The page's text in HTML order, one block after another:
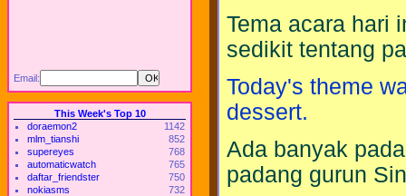
Email:
This Week's Top 10
doraemon2
1142
mlm_tianshi
852
supereyes
768
automaticwatch
765
daftar_friendster
750
nokiasms
732
Tema acara hari
sedikit tentang
Today's theme
dessert.
Ada banyak
padang gurun